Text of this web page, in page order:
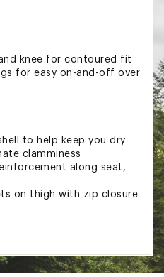
knee for contoured fit
for easy on-and-off over
to help keep you dry
clamminess
along seat,
on thigh with zip closure